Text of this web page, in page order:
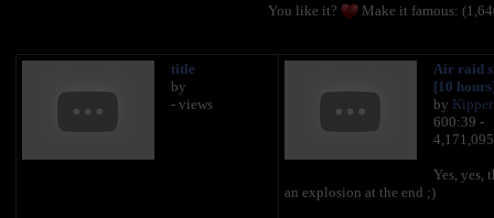
You like it?
Make it famous:
title
by
- views
Air raid
[10
by Kipper
600:39 -
Yes, yes,
an explosion at the end ;)